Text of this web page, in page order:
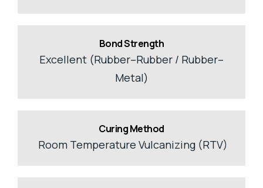
Bond Strength
Excellent (Rubber–Rubber / Rubber–
Metal)
Curing Method
Room Temperature Vulcanizing (RTV)